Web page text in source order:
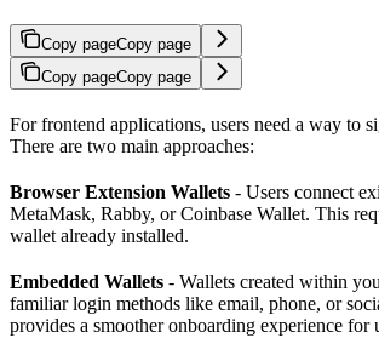
Copy pageCopy page
Copy pageCopy page
For frontend applications, users need a way to
There are two main approaches:
Browser Extension Wallets - Users connect
MetaMask, Rabby, or Coinbase Wallet. This
wallet already installed.
Embedded Wallets - Wallets created within
familiar login methods like email, phone, or
provides a smoother onboarding experience for